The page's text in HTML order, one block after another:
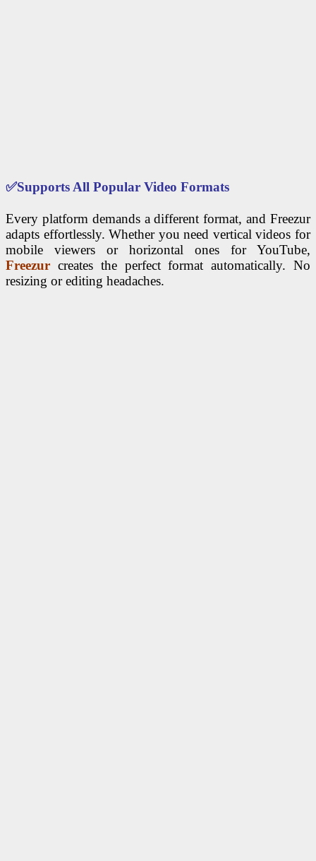
✅Supports All Popular Video Formats
Every platform demands a different format, and Freezur
adapts effortlessly. Whether you need vertical videos for
mobile viewers or horizontal ones for YouTube,
Freezur creates the perfect format automatically. No
resizing or editing headaches.